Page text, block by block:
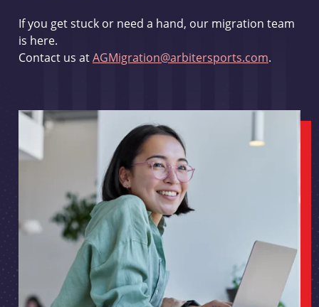
If you get stuck or need a hand, our migration team
is here.
Contact us atAGMigration@arbitersports.com.